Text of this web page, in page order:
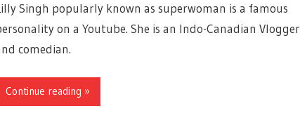
Singh popularly known as superwoman is a famous
on a Youtube. She is an Indo-Canadian Vlogger
comedian.
Continue reading »